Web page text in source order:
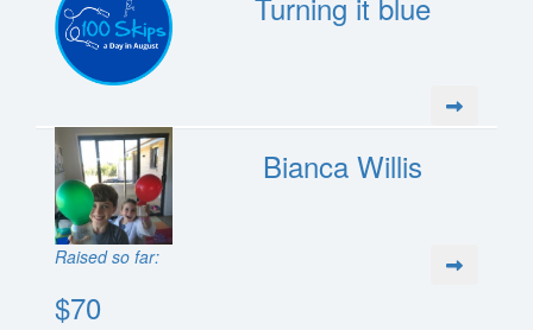
Bianca Willis
Raised so far:
$70